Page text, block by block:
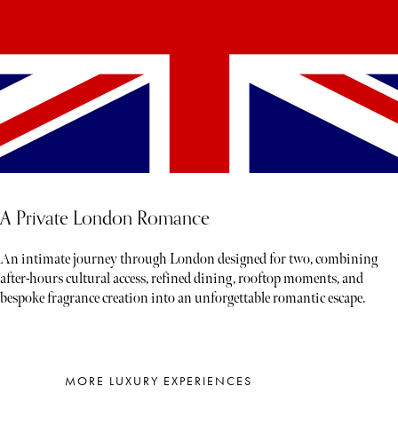
A Private London Romance
An intimate journey through London designed for two, combining
after-hours cultural access, refined dining, rooftop moments, and
bespoke fragrance creation into an unforgettable romantic escape.
MORE LUXURY EXPERIENCES